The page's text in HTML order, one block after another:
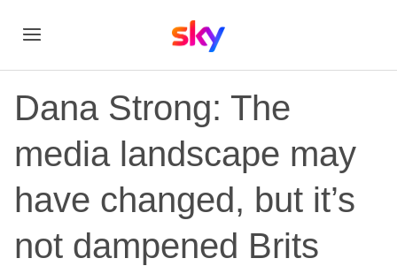
Dana Strong: The
media landscape may
have changed, but it’s
not dampened Brits